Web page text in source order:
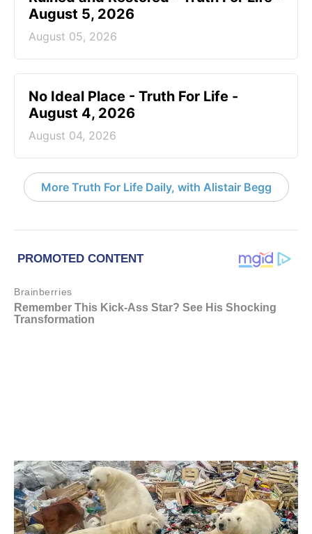
August 5, 2026
August 05, 2026
No Ideal Place - Truth For Life -
August 4, 2026
August 04, 2026
More Truth For Life Daily, with Alistair Begg